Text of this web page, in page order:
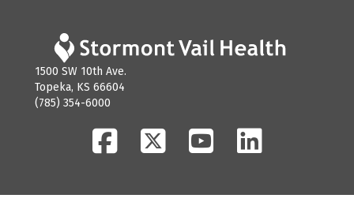
1500 SW 10th Ave.
Topeka, KS 66604
(785) 354-6000
FacebookTwitter YouTube LinkedIn